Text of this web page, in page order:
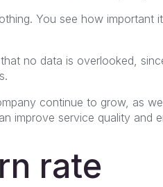
You see how
no data is overlooked,
continue to grow, as
improve service quality and
rate